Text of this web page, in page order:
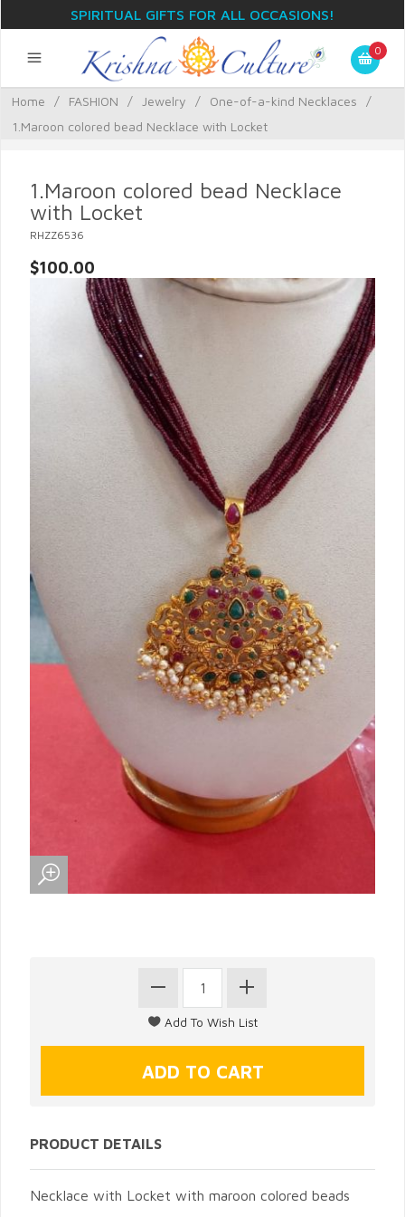
SPIRITUAL GIFTS FOR ALL OCCASIONS!
0
Home / FASHION / Jewelry / One-of-a-kind Necklaces
/
1.Maroon colored bead Necklace with Locket
1.Maroon colored bead Necklace
with Locket
RHZZ6536
$100.00
PRODUCT DETAILS
Necklace with Locket with maroon colored beads